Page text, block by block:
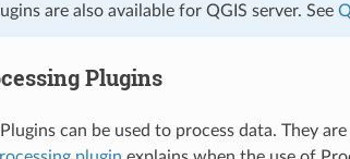
are also available for QGIS server. See
Plugins
can be used to process data. They